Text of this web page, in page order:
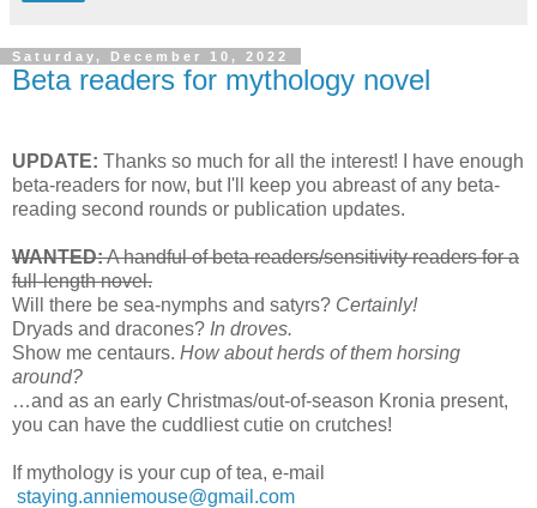
Saturday, December 10, 2022
Beta readers for mythology novel
UPDATE: Thanks so much for all the interest! I have enough
beta-readers for now, but I'll keep you abreast of any beta-
reading second rounds or publication updates.
WANTED:A handful of beta readers/sensitivity readers for a
full-length novel.
Will there be sea-nymphs and satyrs? Certainly!
Dryads and dracones? In droves.
Show me centaurs. How about herds of them horsing
around?
…and as an early Christmas/out-of-season Kronia present,
you can have the cuddliest cutie on crutches!
If mythology is your cup of tea, e-mail
staying.anniemouse@gmail.com